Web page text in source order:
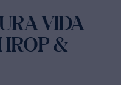
VIDA
&